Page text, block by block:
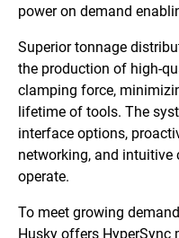
power on demand
Superior tonnage
the production of high-
clamping force,
lifetime of tools. The
interface options,
networking, and intuitive
operate.
To meet growing
Husky offers